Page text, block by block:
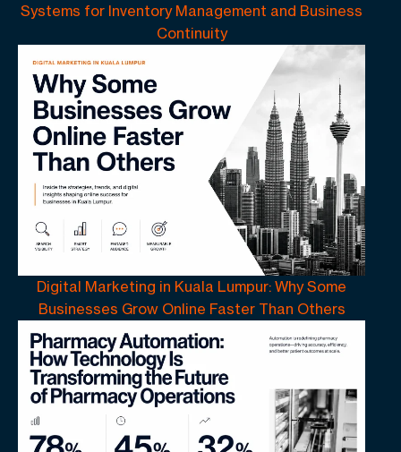
Systems for Inventory Management and Business
Continuity
Digital Marketing in Kuala Lumpur: Why Some
Businesses Grow Online Faster Than Others